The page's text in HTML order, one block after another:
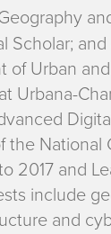
Scholar;
Urban
Urbana-
the National
and
include
and